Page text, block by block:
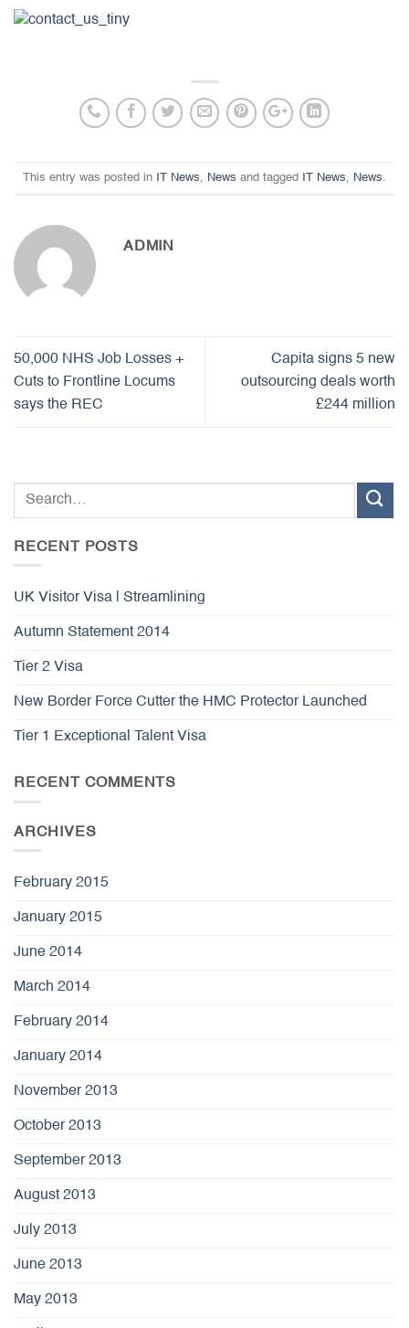
This entry was posted in IT News, News and tagged IT News, News.
ADMIN
50,000 NHS Job Losses +
Cuts to Frontline Locums
says the REC
Capita signs 5 new
outsourcing deals worth
£244 million
RECENT POSTS
UK Visitor Visa | Streamlining
Autumn Statement 2014
Tier 2 Visa
New Border Force Cutter the HMC Protector Launched
Tier 1 Exceptional Talent Visa
RECENT COMMENTS
ARCHIVES
February 2015
January 2015
June 2014
March 2014
February 2014
January 2014
November 2013
October 2013
September 2013
August 2013
July 2013
June 2013
May 2013